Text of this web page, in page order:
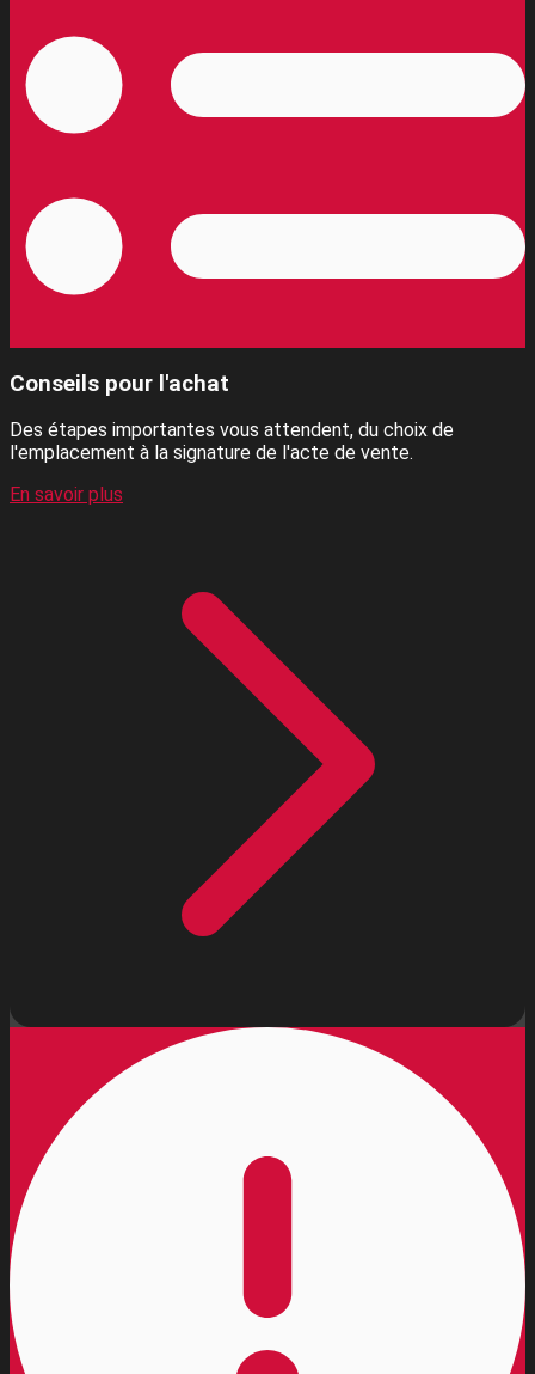
Conseils pour l'achat
Des étapes importantes vous attendent, du choix de
l'emplacement à la signature de l'acte de vente.
En savoir plus